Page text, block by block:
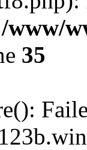
/www/
35